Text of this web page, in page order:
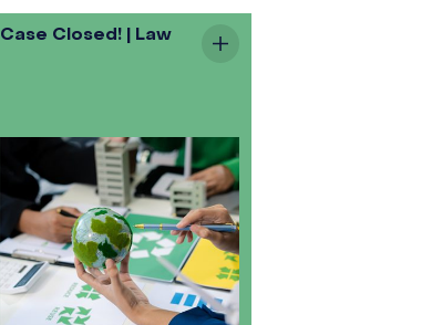
Case Closed! | Law